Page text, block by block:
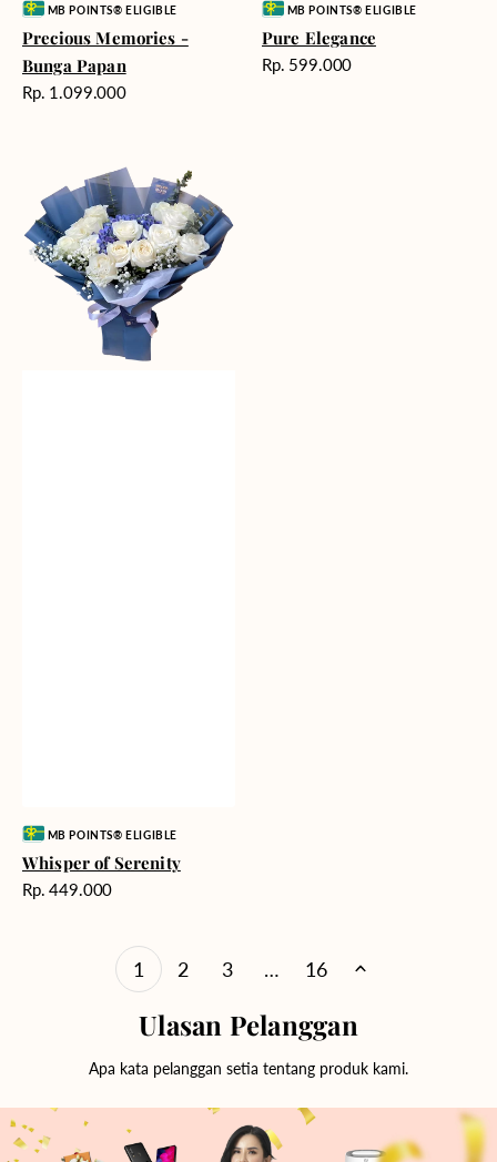
Vendor:MB POINTS® ELIGIBLE
Precious Memories -
Bunga Papan
Harga
Rp. 1.099.000
Vendor:MB POINTS® ELIGIBLE
Pure Elegance
Harga
Rp. 599.000
Serenity
Vendor:MB POINTS® ELIGIBLE
Whisper of Serenity
Harga
Rp. 449.000
1 2 3 … 16
Ulasan Pelanggan
Apa kata pelanggan setia tentang produk kami.